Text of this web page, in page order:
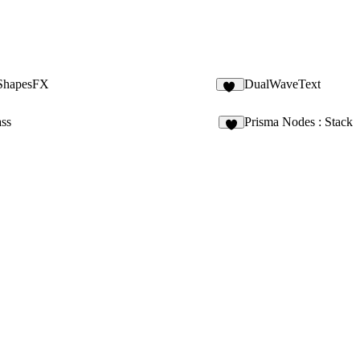
DualWaveText
Prisma Nodes : Stack